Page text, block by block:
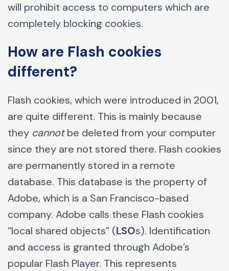
will prohibit access to computers which are
completely blocking cookies.
How are Flash cookies
different?
Flash cookies, which were introduced in 2001,
are quite different. This is mainly because
they cannotbe deleted from your computer
since they are not stored there. Flash cookies
are permanently stored in a remote
database. This database is the property of
Adobe, which is a San Francisco-based
company. Adobe calls these Flash cookies
“local shared objects” (LSOs). Identification
and access is granted through Adobe’s
popular Flash Player. This represents